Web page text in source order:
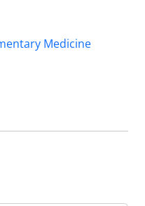
Medicine